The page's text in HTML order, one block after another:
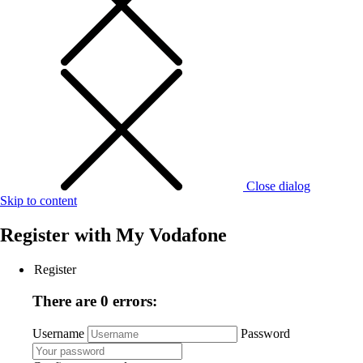
Close dialog
Skip to content
Register with My Vodafone
Register
There are 0 errors:
Username Password